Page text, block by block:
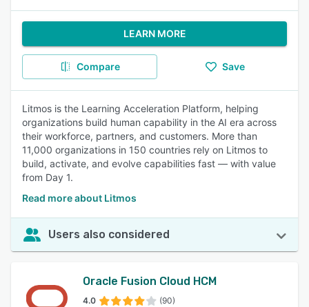
LEARN MORE
Compare Save
Litmos is the Learning Acceleration Platform, helping
organizations build human capability in the AI era across
their workforce, partners, and customers. More than
11,000 organizations in 150 countries rely on Litmos to
build, activate, and evolve capabilities fast — with value
from Day 1.
Read more about Litmos
Users also considered
Oracle Fusion Cloud HCM
4.0 (90)